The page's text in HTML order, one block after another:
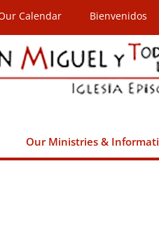
Calendar Bienvenidos
Our Ministries &